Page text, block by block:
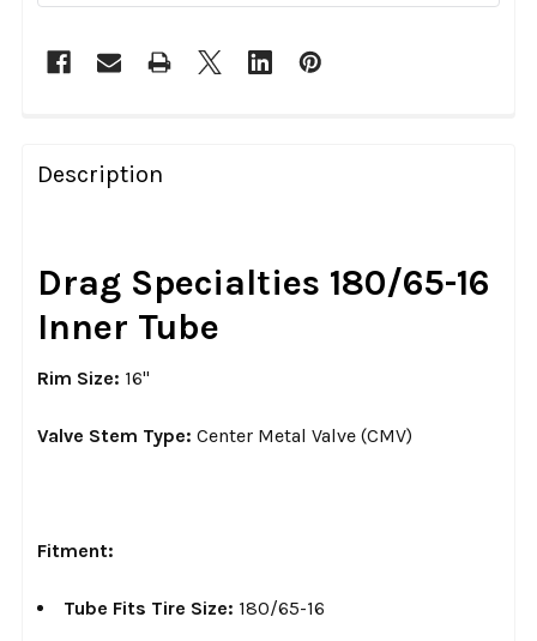
BOUGHT
TOGETHER:
ALL
ADD
TO CART
Description
Drag Specialties 180/65-16
Inner Tube
Rim Size: 16"
Valve Stem Type: Center Metal Valve (CMV)
Fitment:
Tube Fits Tire Size: 180/65-16